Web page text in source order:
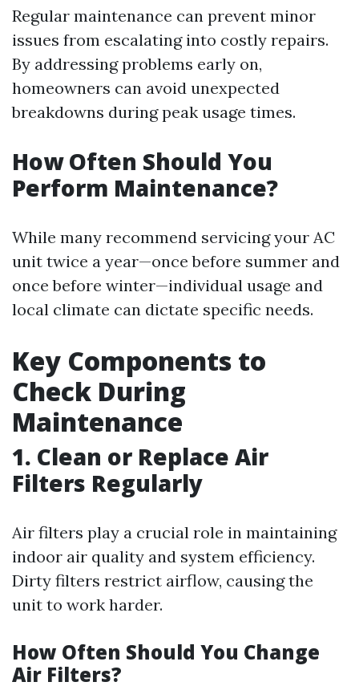
Regular maintenance can prevent minor
issues from escalating into costly repairs.
By addressing problems early on,
homeowners can avoid unexpected
breakdowns during peak usage times.
How Often Should You
Perform Maintenance?
While many recommend servicing your AC
unit twice a year—once before summer and
once before winter—individual usage and
local climate can dictate specific needs.
Key Components to
Check During
Maintenance
1. Clean or Replace Air
Filters Regularly
Air filters play a crucial role in maintaining
indoor air quality and system efficiency.
Dirty filters restrict airflow, causing the
unit to work harder.
How Often Should You Change
Air Filters?